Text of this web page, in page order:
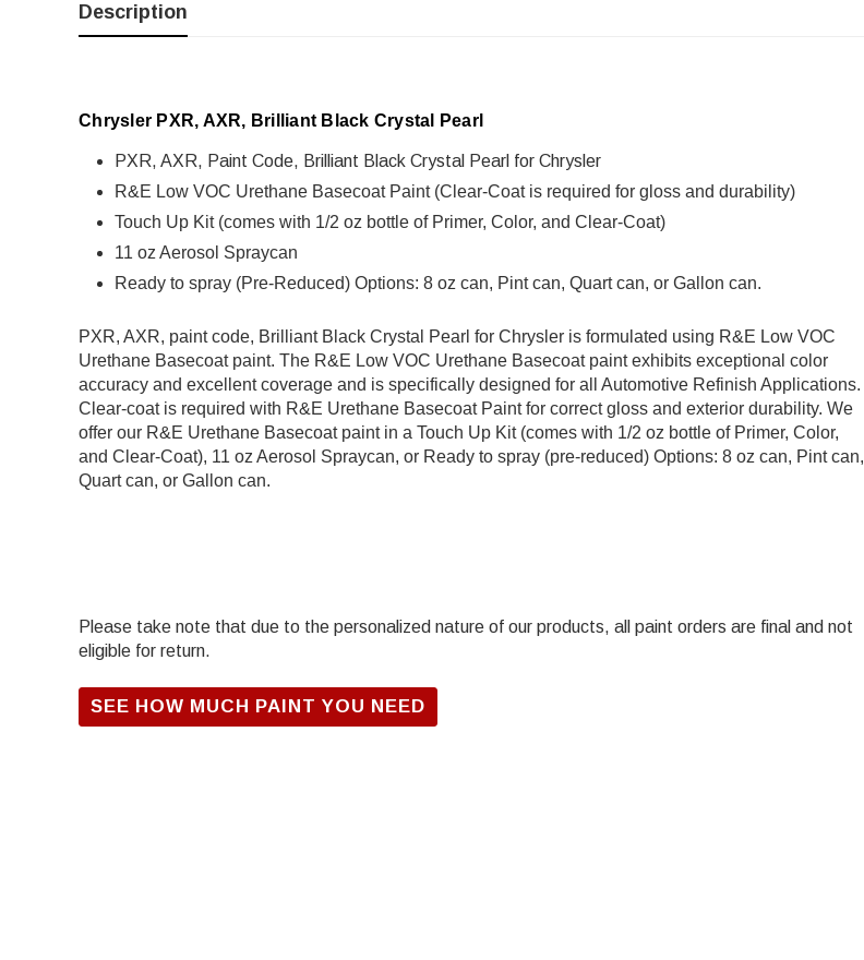
Description
Chrysler PXR, AXR, Brilliant Black Crystal Pearl
PXR, AXR, Paint Code, Brilliant Black Crystal Pearl for Chrysler
R&E Low VOC Urethane Basecoat Paint (Clear-Coat is required for gloss and durability)
Touch Up Kit (comes with 1/2 oz bottle of Primer, Color, and Clear-Coat)
11 oz Aerosol Spraycan
Ready to spray (Pre-Reduced) Options: 8 oz can, Pint can, Quart can, or Gallon can.
PXR, AXR, paint code, Brilliant Black Crystal Pearl for Chrysler is formulated using R&E Low VOC
Urethane Basecoat paint. The R&E Low VOC Urethane Basecoat paint exhibits exceptional color
accuracy and excellent coverage and is specifically designed for all Automotive Refinish Applications.
Clear-coat is required with R&E Urethane Basecoat Paint for correct gloss and exterior durability. We
offer our R&E Urethane Basecoat paint in a Touch Up Kit (comes with 1/2 oz bottle of Primer, Color,
and Clear-Coat), 11 oz Aerosol Spraycan, or Ready to spray (pre-reduced) Options: 8 oz can, Pint can,
Quart can, or Gallon can.
Please take note that due to the personalized nature of our products, all paint orders are final and not
eligible for return.
SEE HOW MUCH PAINT YOU NEED